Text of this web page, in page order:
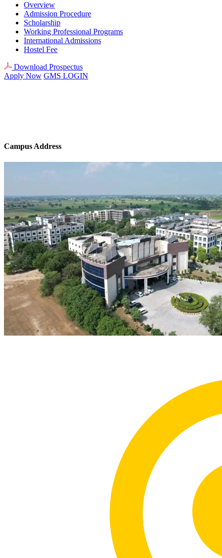
Overview
Admission Procedure
Scholarship
Working Professional Programs
International Admissions
Hostel Fee
Download Prospectus
Apply Now GMS LOGIN
Campus Address